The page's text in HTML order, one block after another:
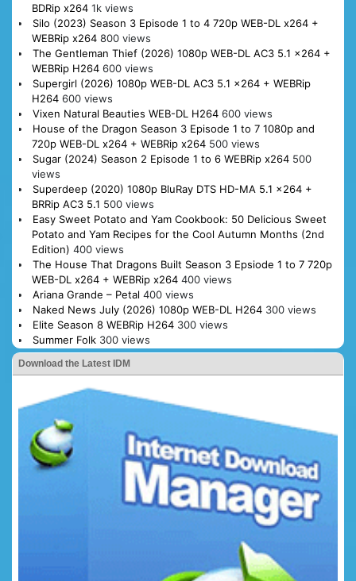
BDRip x264 1k views
Silo (2023) Season 3 Episode 1 to 4 720p WEB-DL x264 +
WEBRip x264 800 views
The Gentleman Thief (2026) 1080p WEB-DL AC3 5.1 x264 +
WEBRip H264 600 views
Supergirl (2026) 1080p WEB-DL AC3 5.1 x264 + WEBRip
H264 600 views
Vixen Natural Beauties WEB-DL H264 600 views
House of the Dragon Season 3 Episode 1 to 7 1080p and
720p WEB-DL x264 + WEBRip x264 500 views
Sugar (2024) Season 2 Episode 1 to 6 WEBRip x264 500
views
Superdeep (2020) 1080p BluRay DTS HD-MA 5.1 x264 +
BRRip AC3 5.1 500 views
Easy Sweet Potato and Yam Cookbook: 50 Delicious Sweet
Potato and Yam Recipes for the Cool Autumn Months (2nd
Edition) 400 views
The House That Dragons Built Season 3 Epsiode 1 to 7 720p
WEB-DL x264 + WEBRip x264 400 views
Ariana Grande – Petal 400 views
Naked News July (2026) 1080p WEB-DL H264 300 views
Elite Season 8 WEBRip H264 300 views
Summer Folk 300 views
Download the Latest IDM